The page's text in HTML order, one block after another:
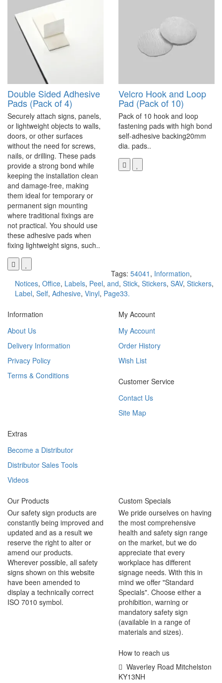
Double Sided Adhesive
Pads (Pack of 4)
Securely attach signs, panels,
or lightweight objects to walls,
doors, or other surfaces
without the need for screws,
nails, or drilling. These pads
provide a strong bond while
keeping the installation clean
and damage-free, making
them ideal for temporary or
permanent sign mounting
where traditional fixings are
not practical. You should use
these adhesive pads when
fixing lightweight signs, such..
Velcro Hook and Loop
Pad (Pack of 10)
Pack of 10 hook and loop
fastening pads with high bond
self-adhesive backing20mm
dia. pads..
Tags: 54041 , Information,
Notices, Office, Labels, Peel, and, Stick, Stickers, SAV, Stickers,
Label, Self, Adhesive, Vinyl, Page33.
Information
About Us
Delivery Information
Privacy Policy
Terms & Conditions
My Account
My Account
Order History
Wish List
Customer Service
Contact Us
Site Map
Extras
Become a Distributor
Distributor Sales Tools
Videos
Our Products
Our safety sign products are
constantly being improved and
updated and as a result we
reserve the right to alter or
amend our products.
Wherever possible, all safety
signs shown on this website
have been amended to
display a technically correct
ISO 7010 symbol.
Custom Specials
We pride ourselves on having
the most comprehensive
health and safety sign range
on the market, but we do
appreciate that every
workplace has different
signage needs. With this in
mind we offer "Standard
Specials". Choose either a
prohibition, warning or
mandatory safety sign
(available in a range of
materials and sizes).
How to reach us
Waverley Road Mitchelston
KY13NH